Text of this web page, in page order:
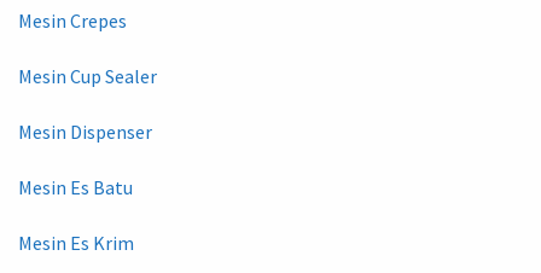
Mesin Crepes
Mesin Cup Sealer
Mesin Dispenser
Mesin Es Batu
Mesin Es Krim